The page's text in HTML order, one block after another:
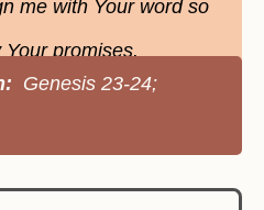
me with Your word so
promises.
Genesis 23-24;